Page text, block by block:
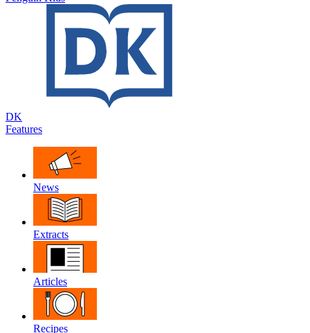
DK
Features
News
Extracts
Articles
Recipes